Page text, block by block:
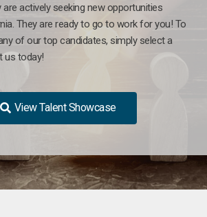
actively seeking new opportunities
They are ready to go to work for you! To
of our top candidates, simply select a
us today!
View Talent Showcase